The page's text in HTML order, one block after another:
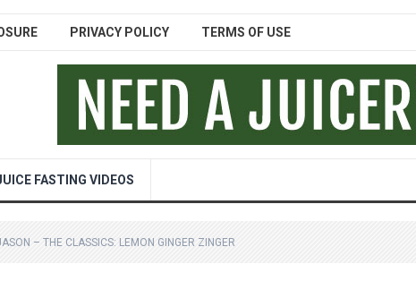
PRIVACY POLICY TERMS OF USE
FASTING VIDEOS
– THE CLASSICS: LEMON GINGER ZINGER